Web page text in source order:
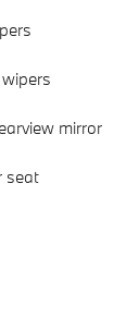
mirror
seat